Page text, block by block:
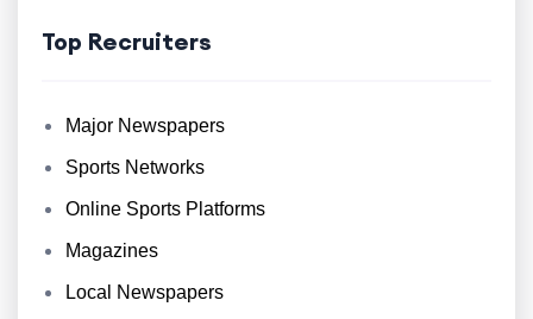
Top Recruiters
Major Newspapers
Sports Networks
Online Sports Platforms
Magazines
Local Newspapers